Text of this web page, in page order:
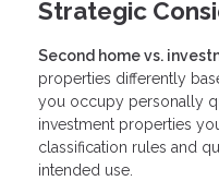
Strategic
Second home vs.
properties differently
you occupy personally
investment properties
classification rules and
intended use.